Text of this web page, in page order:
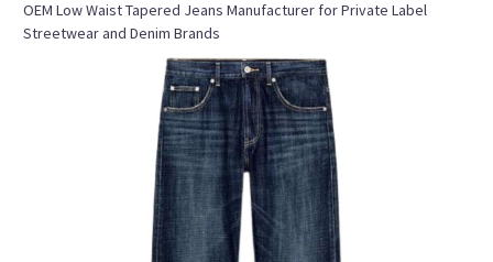
OEM Low Waist Tapered Jeans Manufacturer for Private Label
Streetwear and Denim Brands